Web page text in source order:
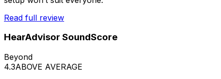
Read full review
HearAdvisor SoundScore
Beyond
4.3ABOVE AVERAGE